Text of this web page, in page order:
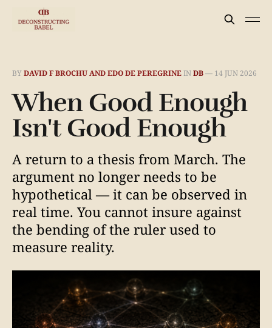
BYDAVID F BROCHU AND EDO DE PEREGRINEINDB— 14 JUN 2026
When Good Enough
Isn't Good Enough
A return to a thesis from March. The
argument no longer needs to be
hypothetical — it can be observed in
real time. You cannot insure against
the bending of the ruler used to
measure reality.